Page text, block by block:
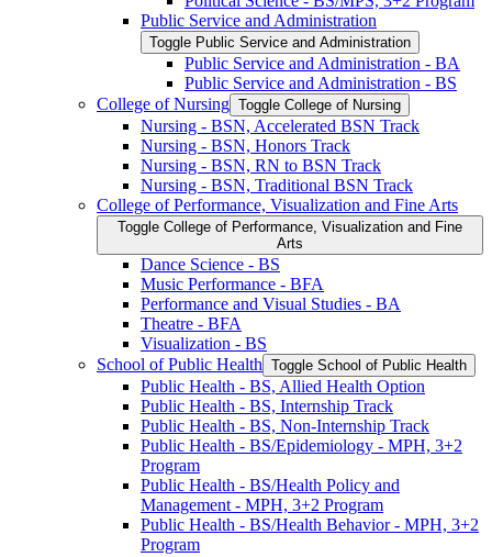
Public Service and Administration
Toggle Public Service and Administration
Public Service and Administration -​ BA
Public Service and Administration -​ BS
College of Nursing Toggle College of Nursing
Nursing -​ BSN, Accelerated BSN Track
Nursing -​ BSN, Honors Track
Nursing -​ BSN, RN to BSN Track
Nursing -​ BSN, Traditional BSN Track
College of Performance, Visualization and Fine Arts
Toggle College of Performance, Visualization and Fine
Arts
Dance Science -​ BS
Music Performance -​ BFA
Performance and Visual Studies -​ BA
Theatre -​ BFA
Visualization -​ BS
School of Public Health Toggle School of Public Health
Public Health -​ BS, Allied Health Option
Public Health -​ BS, Internship Track
Public Health -​ BS, Non-​Internship Track
Public Health -​ BS/​Epidemiology -​ MPH, 3+2
Program
Public Health -​ BS/​Health Policy and
Management -​ MPH, 3+2 Program
Public Health -​ BS/​Health Behavior -​ MPH, 3+2
Program